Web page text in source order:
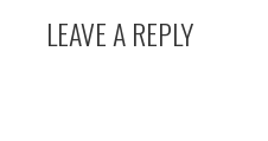
LEAVE A REPLY